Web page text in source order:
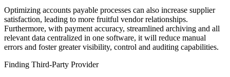
Optimizing accounts payable processes can also increase supplier
satisfaction, leading to more fruitful vendor relationships.
Furthermore, with payment accuracy, streamlined archiving and all
relevant data centralized in one software, it will reduce manual
errors and foster greater visibility, control and auditing capabilities.
Finding Third-Party Provider